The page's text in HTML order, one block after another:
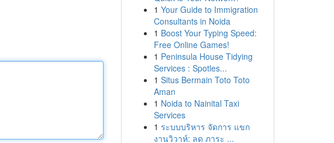
1 Your Guide to Immigration
Consultants in Noida
1 Boost Your Typing Speed:
Free Online Games!
1 Peninsula House Tidying
Services : Spotles...
1 Situs Bermain Toto Toto
Aman
1 Noida to Nainital Taxi
Services
1 ระบบบริหาร จัดการ แขก
งานวิวาห์: ลด ภาระ ...